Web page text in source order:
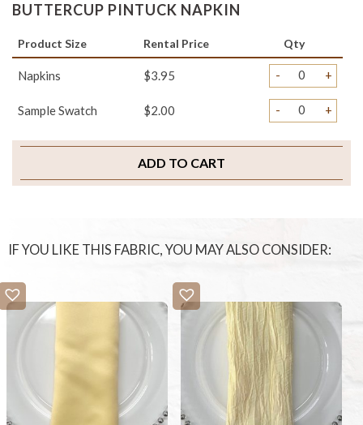
BUTTERCUP PINTUCK NAPKIN
Product Size Rental Price Qty
Napkins $3.95 - +
Sample Swatch $2.00 - +
ADD TO CART
IF YOU LIKE THIS FABRIC, YOU MAY ALSO CONSIDER: